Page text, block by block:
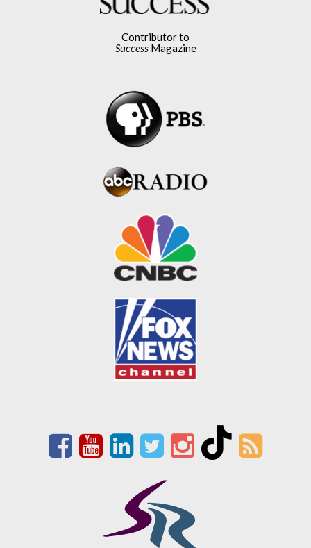
Contributor to
SuccessMagazine